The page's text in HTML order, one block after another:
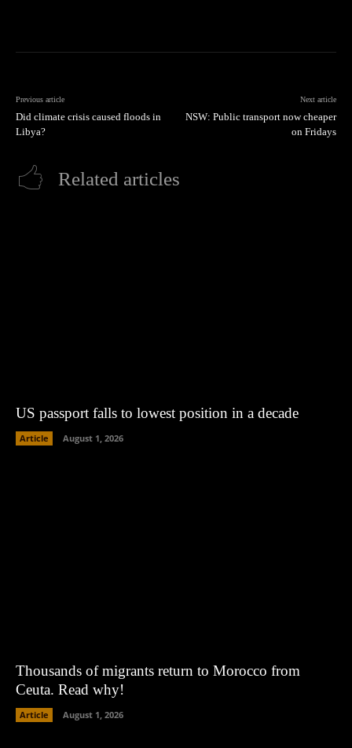
Previous article
Did climate crisis caused floods in
Libya?
Next article
NSW: Public transport now cheaper
on Fridays
Related articles
US passport falls to lowest position in a decade
Article August 1, 2026
Thousands of migrants return to Morocco from
Ceuta. Read why!
Article August 1, 2026